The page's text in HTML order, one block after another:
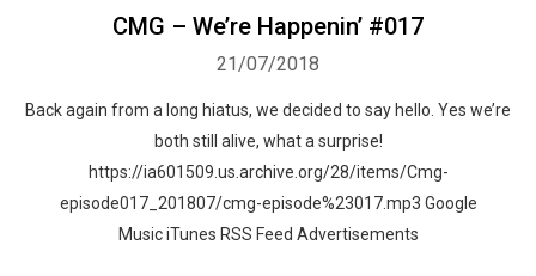
CMG – We’re Happenin’ #017
21/07/2018
Back again from a long hiatus, we decided to say hello. Yes we’re
both still alive, what a surprise!
https://ia601509.us.archive.org/28/items/Cmg-
episode017_201807/cmg-episode%23017.mp3 Google
Music iTunes RSS Feed Advertisements